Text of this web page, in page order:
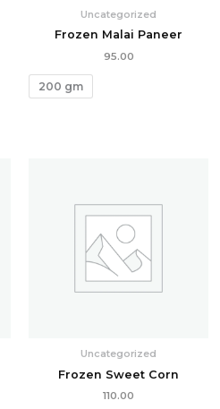
Uncategorized
Frozen Malai Paneer
95.00
200 gm
Uncategorized
Frozen Sweet Corn
110.00